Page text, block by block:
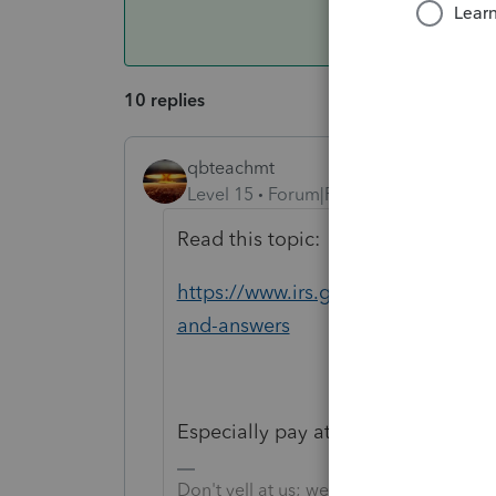
10 replies
qbteachmt
Level 15
Forum|Forum|6 years ago
Read this topic:
https://www.irs.gov/newsroom/
and-answers
Especially pay attention to question
Don't yell at us; we're volunteers